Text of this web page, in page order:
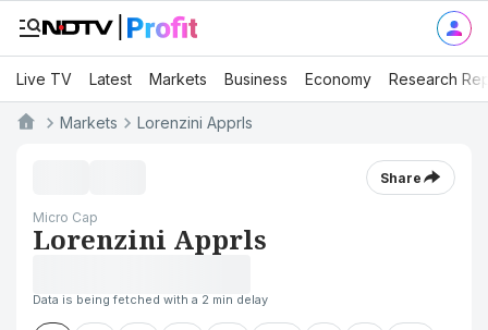
Live TV Latest Markets Business Economy Research
Markets Lorenzini Apprls
Share
Micro Cap
Lorenzini Apprls
Data is being fetched with a 2 min delay